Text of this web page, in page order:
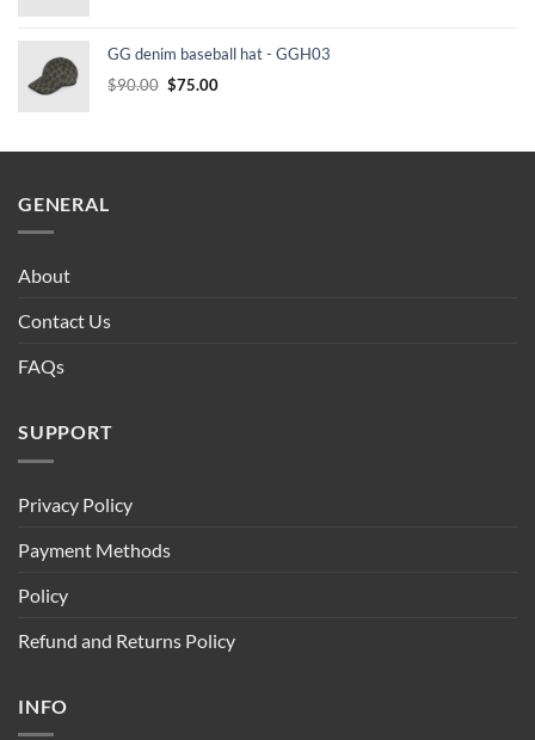
$90.00.$75.00.
GG denim baseball hat - GGH03
$90.00 Original
$90.00.
$75.00Current
$75.00.
GENERAL
About
Contact Us
FAQs
SUPPORT
Privacy Policy
Payment Methods
Policy
Refund and Returns Policy
INFO